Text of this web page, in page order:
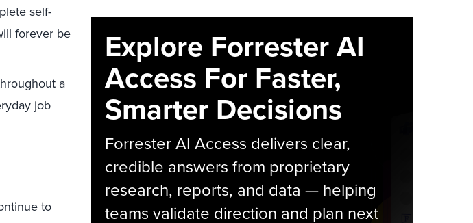
self-
forever be
a
job
to
Explore Forrester AI
Access For Faster,
Smarter Decisions
Forrester AI Access delivers clear,
credible answers from proprietary
research, reports, and data — helping
teams validate direction and plan next